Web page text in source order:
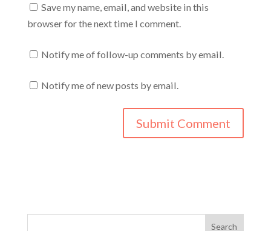
Save my name, email, and website in this
browser for the next time I comment.
Notify me of follow-up comments by email.
Notify me of new posts by email.